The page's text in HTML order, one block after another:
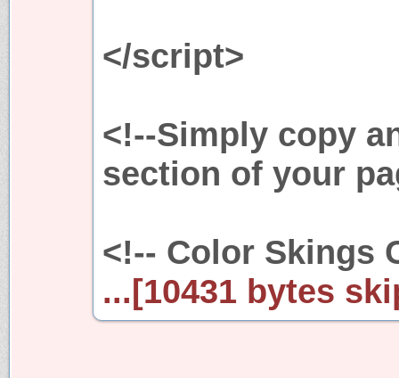
</script>
<!--Simply copy
section of your
<!-- Color Skings
...[10431 bytes